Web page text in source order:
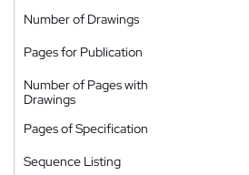
Number of Drawings
Pages for Publication
Number of Pages with
Drawings
Pages of Specification
Sequence Listing